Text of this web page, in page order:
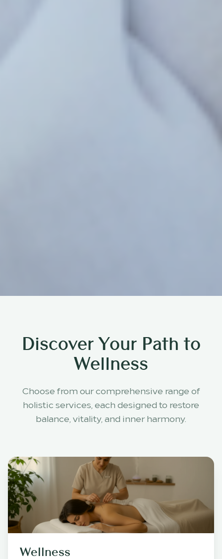
Discover Your Path to
Wellness
Choose from our comprehensive range of
holistic services, each designed to restore
balance, vitality, and inner harmony.
Wellness